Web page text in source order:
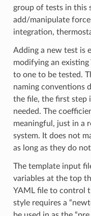
group of tests in this
add/manipulate
integration,
Adding a new test is
modifying an
to one to be tested.
naming conventions
the file, the first step
needed. The
meaningful, just in a
system. It does not
as long as they do
The template input
variables at the top
YAML file to control
style requires a